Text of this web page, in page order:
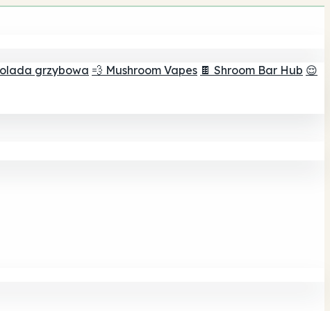
grzybowa 💨 Mushroom Vapes 🍫 Shroom Bar Hub 😌